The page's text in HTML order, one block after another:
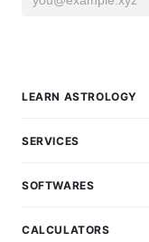
LEARN ASTROLOGY
SERVICES
SOFTWARES
CALCULATORS